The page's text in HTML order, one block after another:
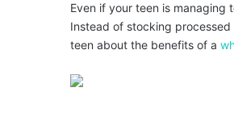
Even if your teen is
Instead of stocking
teen about the benefits of a